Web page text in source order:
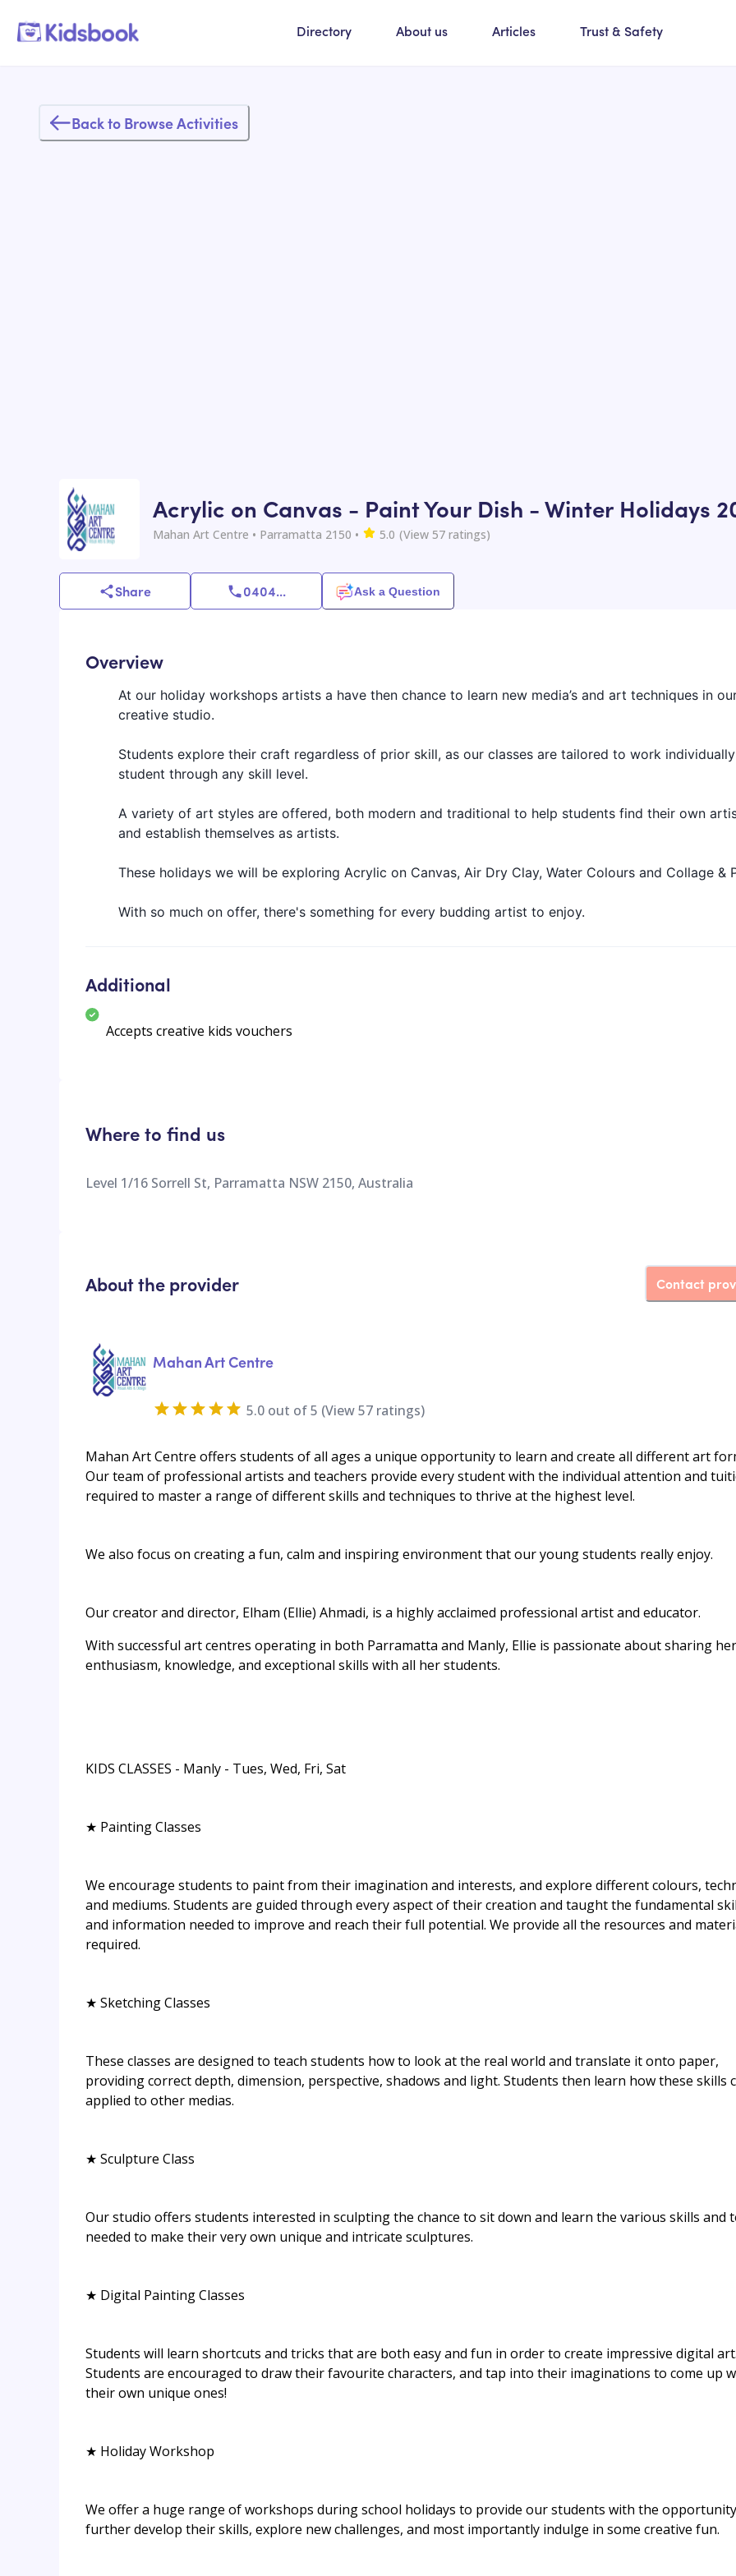
Directory About us Articles Trust & Safety
Back to Browse Activities
Acrylic on Canvas - Paint Your Dish - Winter Holidays
Mahan Art Centre • Parramatta 2150 • 5.0 (View 57 ratings)
Share 0404... Ask a Question
Overview
At our holiday workshops artists a have then chance to learn new media’s and art techniques in
creative studio.
Students explore their craft regardless of prior skill, as our classes are tailored to work
student through any skill level.
A variety of art styles are offered, both modern and traditional to help students find their own
and establish themselves as artists.
These holidays we will be exploring Acrylic on Canvas, Air Dry Clay, Water Colours and Collage &
With so much on offer, there's something for every budding artist to enjoy.
Additional
Accepts creative kids vouchers
Where to find us
Level 1/16 Sorrell St, Parramatta NSW 2150, Australia
About the provider Contact
Mahan Art Centre
5.0 out of 5 (View57 ratings)
Mahan Art Centre offers students of all ages a unique opportunity to learn and create all different art
Our team of professional artists and teachers provide every student with the individual attention and
required to master a range of different skills and techniques to thrive at the highest level.
We also focus on creating a fun, calm and inspiring environment that our young students really enjoy.
Our creator and director, Elham (Ellie) Ahmadi, is a highly acclaimed professional artist and educator.
With successful art centres operating in both Parramatta and Manly, Ellie is passionate about sharing her
enthusiasm, knowledge, and exceptional skills with all her students.
KIDS CLASSES - Manly - Tues, Wed, Fri, Sat
★ Painting Classes
We encourage students to paint from their imagination and interests, and explore different colours,
and mediums. Students are guided through every aspect of their creation and taught the fundamental
and information needed to improve and reach their full potential. We provide all the resources and
required.
★ Sketching Classes
These classes are designed to teach students how to look at the real world and translate it onto paper,
providing correct depth, dimension, perspective, shadows and light. Students then learn how these skills
applied to other medias.
★ Sculpture Class
Our studio offers students interested in sculpting the chance to sit down and learn the various skills and
needed to make their very own unique and intricate sculptures.
★ Digital Painting Classes
Students will learn shortcuts and tricks that are both easy and fun in order to create impressive digital art.
Students are encouraged to draw their favourite characters, and tap into their imaginations to come up
their own unique ones!
★ Holiday Workshop
We offer a huge range of workshops during school holidays to provide our students with the
further develop their skills, explore new challenges, and most importantly indulge in some creative fun.